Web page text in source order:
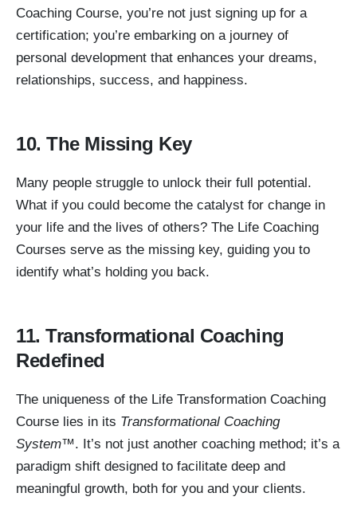
Coaching Course, you’re not just signing up for a
certification; you’re embarking on a journey of
personal development that enhances your dreams,
relationships, success, and happiness.
10. The Missing Key
Many people struggle to unlock their full potential.
What if you could become the catalyst for change in
your life and the lives of others? The Life Coaching
Courses serve as the missing key, guiding you to
identify what’s holding you back.
11. Transformational Coaching
Redefined
The uniqueness of the Life Transformation Coaching
Course lies in its Transformational Coaching
System™. It’s not just another coaching method; it’s a
paradigm shift designed to facilitate deep and
meaningful growth, both for you and your clients.